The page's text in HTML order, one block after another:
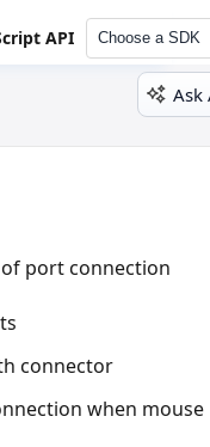
API Choose a SDK
Ask
port connection
connector
when mouse